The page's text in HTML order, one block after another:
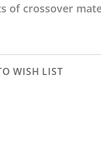
of crossover
WISH LIST